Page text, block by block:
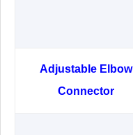
Adjustable Elbow
Connector